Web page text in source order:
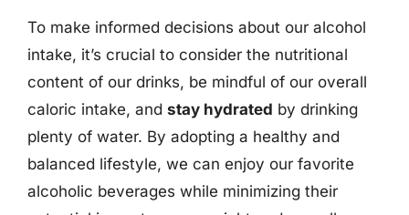
To make informed decisions about our alcohol
intake, it’s crucial to consider the nutritional
content of our drinks, be mindful of our overall
caloric intake, and stay hydrated by drinking
plenty of water. By adopting a healthy and
balanced lifestyle, we can enjoy our favorite
alcoholic beverages while minimizing their